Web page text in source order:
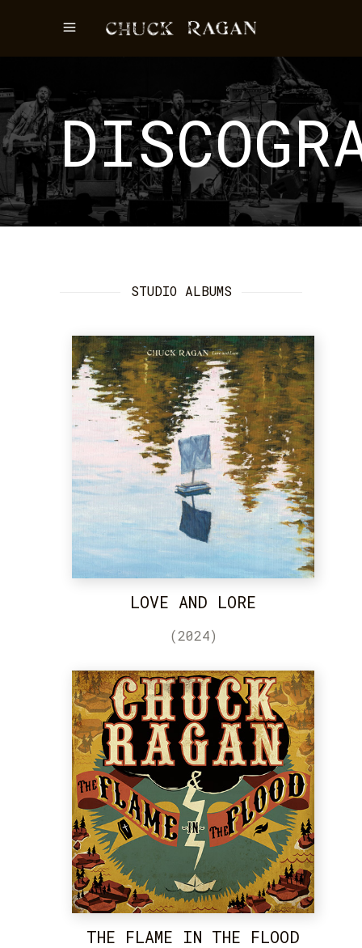
STUDIO ALBUMS
LOVE AND LORE
(2024)
THE FLAME IN THE FLOOD